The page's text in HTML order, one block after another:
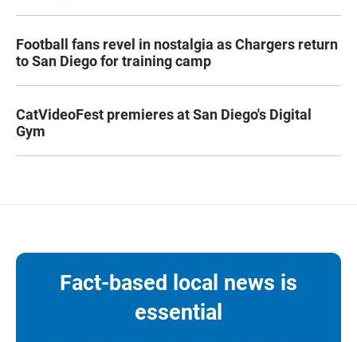
Football fans revel in nostalgia as Chargers return
to San Diego for training camp
CatVideoFest premieres at San Diego's Digital
Gym
Fact-based local news is
essential